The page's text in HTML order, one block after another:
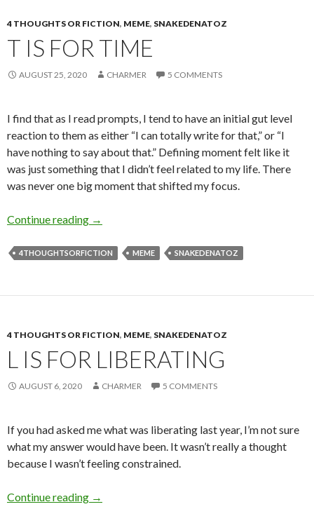
4 THOUGHTS OR FICTION, MEME, SNAKEDENATOZ
T IS FOR TIME
AUGUST 25, 2020 CHARMER 5 COMMENTS
I find that as I read prompts, I tend to have an initial gut level
reaction to them as either “I can totally write for that,” or “I
have nothing to say about that.” Defining moment felt like it
was just something that I didn’t feel related to my life. There
was never one big moment that shifted my focus.
Continue reading T is for Time
→
4THOUGHTSORFICTION MEME SNAKEDENATOZ
4 THOUGHTS OR FICTION, MEME, SNAKEDENATOZ
L IS FOR LIBERATING
AUGUST 6, 2020 CHARMER 5 COMMENTS
If you had asked me what was liberating last year, I’m not sure
what my answer would have been. It wasn’t really a thought
because I wasn’t feeling constrained.
Continue reading L is for Liberating
→